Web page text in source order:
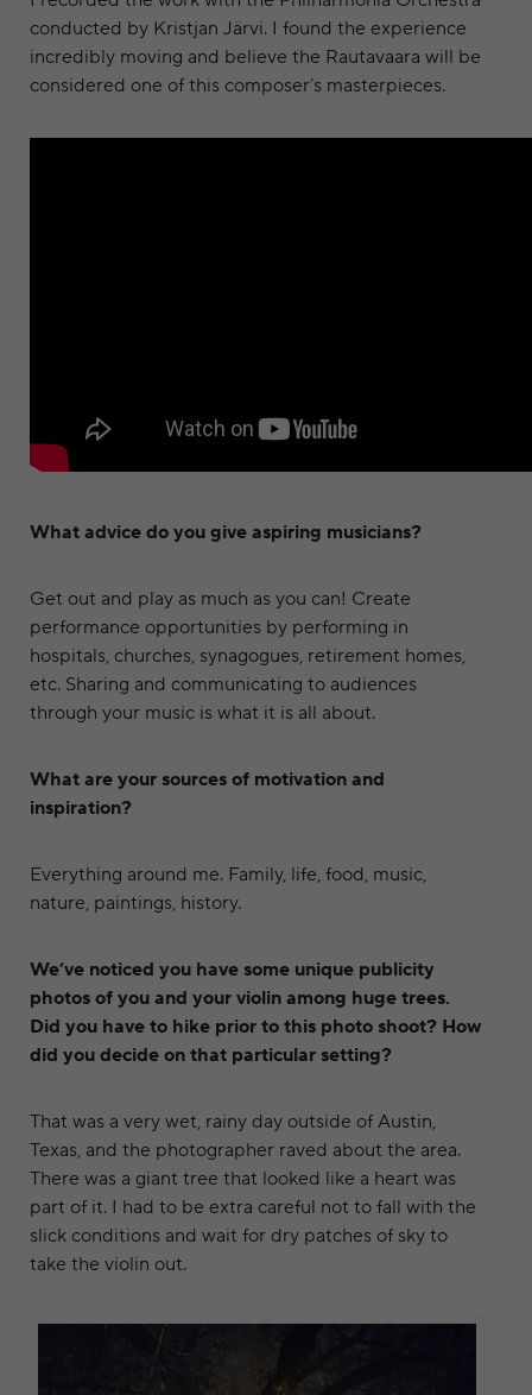
conducted by Kristjan Järvi. I found the experience
incredibly moving and believe the Rautavaara will be
considered one of this composer’s masterpieces.
What advice do you give aspiring musicians?
Get out and play as much as you can! Create
performance opportunities by performing in
hospitals, churches, synagogues, retirement homes,
etc. Sharing and communicating to audiences
through your music is what it is all about.
What are your sources of motivation and
inspiration?
Everything around me. Family, life, food, music,
nature, paintings, history.
We’ve noticed you have some unique publicity
photos of you and your violin among huge trees.
Did you have to hike prior to this photo shoot? How
did you decide on that particular setting?
That was a very wet, rainy day outside of Austin,
Texas, and the photographer raved about the area.
There was a giant tree that looked like a heart was
part of it. I had to be extra careful not to fall with the
slick conditions and wait for dry patches of sky to
take the violin out.